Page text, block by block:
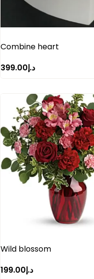
Combine heart
د.إ399.00
Wild blossom
د.إ199.00